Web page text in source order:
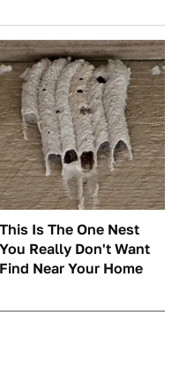
This Is The One Nest
You Really Don't Want
Find Near Your Home